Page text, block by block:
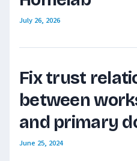
July 26, 2026
Fix trust
between
and primary
June 25, 2024